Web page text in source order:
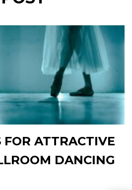
FOR ATTRACTIVE
DANCING